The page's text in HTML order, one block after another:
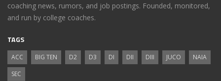
coaching news, rumors, and job postings. Founded, monitored,
and run by college coaches.
TAGS
ACC BIG TEN D2 D3 DI DII DIII JUCO
NAIA
SEC